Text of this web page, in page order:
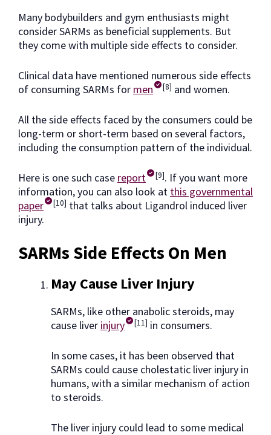
Many bodybuilders and gym enthusiasts might
consider SARMs as beneficial supplements. But
they come with multiple side effects to consider.
Clinical data have mentioned numerous side effects
of consuming SARMs for men [8] and women.
All the side effects faced by the consumers could be
long-term or short-term based on several factors,
including the consumption pattern of the individual.
Here is one such case report [9]. If you want more
information, you can also look at this governmental
paper
[10] that talks about Ligandrol induced liver
injury.
SARMs Side Effects On Men
May Cause Liver Injury
SARMs, like other anabolic steroids, may
cause liver injury [11] in consumers.
In some cases, it has been observed that
SARMs could cause cholestatic liver injury in
humans, with a similar mechanism of action
to steroids.
The liver injury could lead to some medical